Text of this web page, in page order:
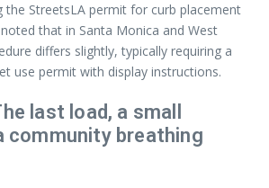
the StreetsLA permit for curb placement
that in Santa Monica and West
differs slightly, typically requiring a
use permit with display instructions.
last load, a small
community breathing